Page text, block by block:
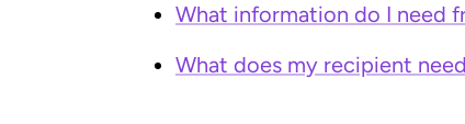
What information do I need
What does my recipient